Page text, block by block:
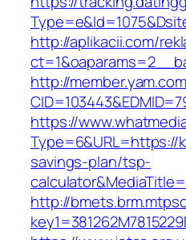
http://aplikacii.com/
http://
https://
savings-plan/tsp-
http://